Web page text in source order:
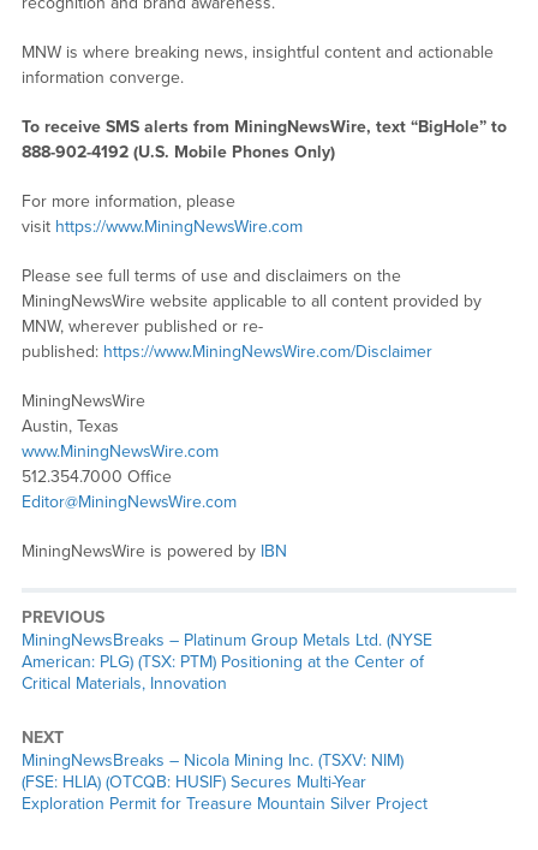
MNW is where breaking news, insightful content and actionable
information converge.
To receive SMS alerts from MiningNewsWire, text “BigHole” to
888-902-4192 (U.S. Mobile Phones Only)
For more information, please
visit https://www.MiningNewsWire.com
Please see full terms of use and disclaimers on the
MiningNewsWire website applicable to all content provided by
MNW, wherever published or re-
published: https://www.MiningNewsWire.com/Disclaimer
MiningNewsWire
Austin, Texas
www.MiningNewsWire.com
512.354.7000 Office
Editor@MiningNewsWire.com
MiningNewsWire is powered by IBN
PREVIOUS
MiningNewsBreaks – Platinum Group Metals Ltd. (NYSE
American: PLG) (TSX: PTM) Positioning at the Center of
Critical Materials, Innovation
NEXT
MiningNewsBreaks – Nicola Mining Inc. (TSXV: NIM)
(FSE: HLIA) (OTCQB: HUSIF) Secures Multi-Year
Exploration Permit for Treasure Mountain Silver Project